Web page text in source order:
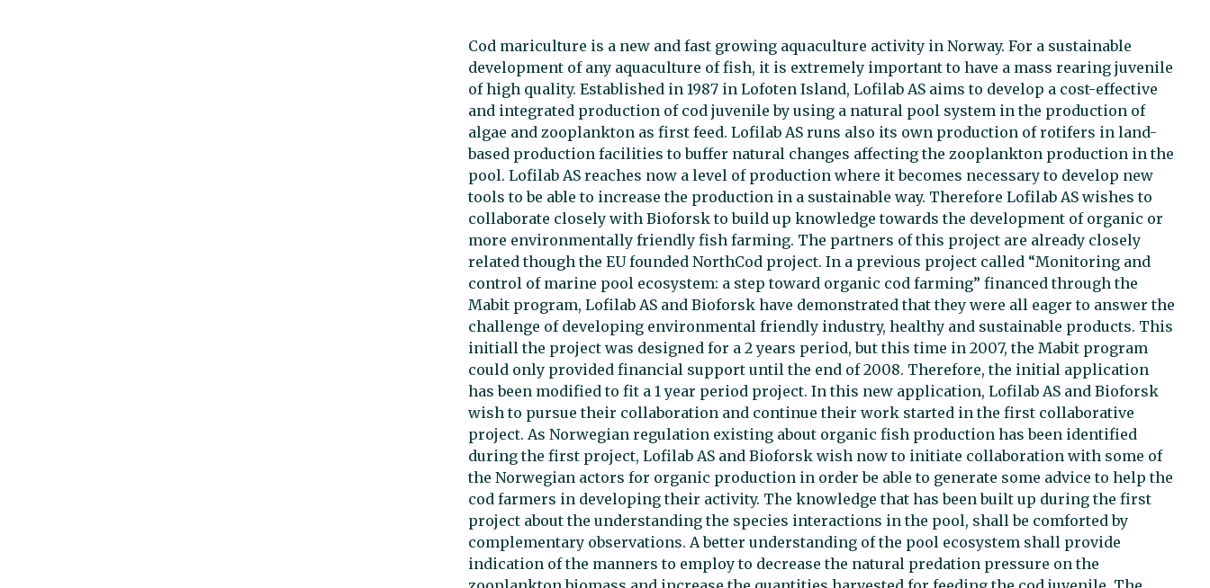
Cod mariculture is a new and fast growing aquaculture activity in Norway. For a sustainable
development of any aquaculture of fish, it is extremely important to have a mass rearing juvenile
of high quality. Established in 1987 in Lofoten Island, Lofilab AS aims to develop a cost-effective
and integrated production of cod juvenile by using a natural pool system in the production of
algae and zooplankton as first feed. Lofilab AS runs also its own production of rotifers in land-
based production facilities to buffer natural changes affecting the zooplankton production in the
pool. Lofilab AS reaches now a level of production where it becomes necessary to develop new
tools to be able to increase the production in a sustainable way. Therefore Lofilab AS wishes to
collaborate closely with Bioforsk to build up knowledge towards the development of organic or
more environmentally friendly fish farming. The partners of this project are already closely
related though the EU founded NorthCod project. In a previous project called “Monitoring and
control of marine pool ecosystem: a step toward organic cod farming” financed through the
Mabit program, Lofilab AS and Bioforsk have demonstrated that they were all eager to answer the
challenge of developing environmental friendly industry, healthy and sustainable products. This
initiall the project was designed for a 2 years period, but this time in 2007, the Mabit program
could only provided financial support until the end of 2008. Therefore, the initial application
has been modified to fit a 1 year period project. In this new application, Lofilab AS and Bioforsk
wish to pursue their collaboration and continue their work started in the first collaborative
project. As Norwegian regulation existing about organic fish production has been identified
during the first project, Lofilab AS and Bioforsk wish now to initiate collaboration with some of
the Norwegian actors for organic production in order be able to generate some advice to help the
cod farmers in developing their activity. The knowledge that has been built up during the first
project about the understanding the species interactions in the pool, shall be comforted by
complementary observations. A better understanding of the pool ecosystem shall provide
indication of the manners to employ to decrease the natural predation pressure on the